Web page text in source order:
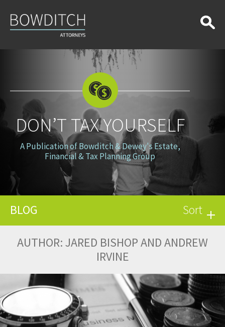
Tax
Yourself
DON’T TAX YOURSELF
A Publication of Bowditch & Dewey's Estate,
Financial & Tax Planning Group
BLOG Sort
AUTHOR:JARED BISHOP AND ANDREW
IRVINE